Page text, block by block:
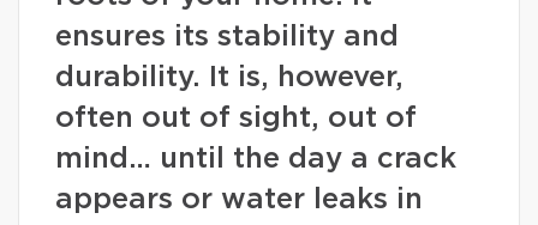
ensures its stability and
durability. It is, however,
often out of sight, out of
mind… until the day a crack
appears or water leaks in